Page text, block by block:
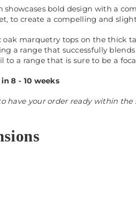
showcases bold design with a
to create a compelling and
marquetry tops on the thick
a range that successfully
a range that is sure to be a
8 - 10 weeks
have your order ready within